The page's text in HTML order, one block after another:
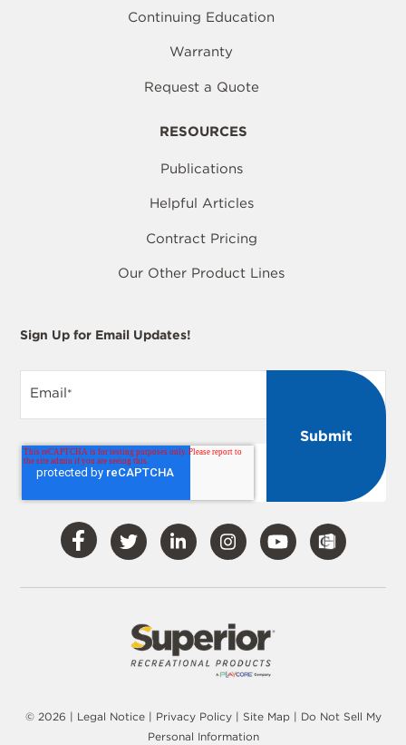
Continuing Education
Warranty
Request a Quote
RESOURCES
Publications
Helpful Articles
Contract Pricing
Our Other Product Lines
Sign Up for Email Updates!
Email *
Visit
Our
Facebook
Visit
Our
Twitter
Visit
Our
LinkedIn
Visit
Our
Instagram
Visit
Our
© 2026 | Legal Notice| Privacy Policy| Site Map | Do Not Sell My
Personal Information